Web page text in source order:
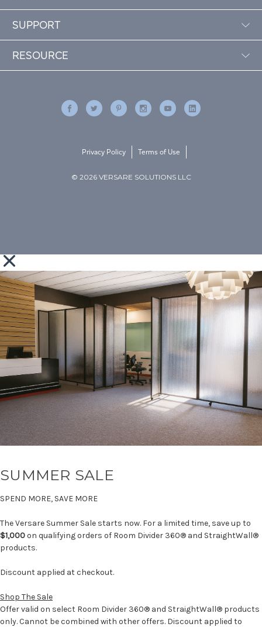
SUPPORT
RESOURCE
© 2026 VERSARE SOLUTIONS LLC
Privacy Policy Terms of Use
SUMMER SALE
SPEND MORE, SAVE MORE
The Versare Summer Sale starts now. For a limited time, save up to
$1,000on qualifying orders of Room Divider 360® and StraightWall®
products.
Discount applied at checkout.
Shop The Sale
Offer valid on select Room Divider 360® and StraightWall® products
only. Cannot be combined with other offers. Discount applied to